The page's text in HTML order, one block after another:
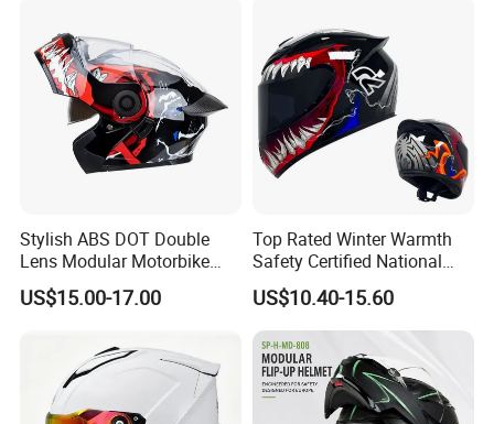
Stylish ABS DOT Double
Lens Modular Motorbike
Motorcycle Riding Helmet
Flip up Helmet
US$15.00-17.00
Top Rated Winter Warmth
Safety Certified National
Standard Motorcycle
Helmets
US$10.40-15.60